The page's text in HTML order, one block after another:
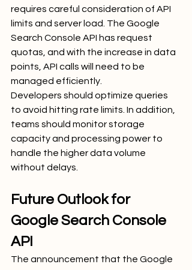
requires careful consideration of API
limits and server load. The Google
Search Console API has request
quotas, and with the increase in data
points, API calls will need to be
managed efficiently.
Developers should optimize queries
to avoid hitting rate limits. In addition,
teams should monitor storage
capacity and processing power to
handle the higher data volume
without delays.
Future Outlook for
Google Search Console
API
The announcement that the Google